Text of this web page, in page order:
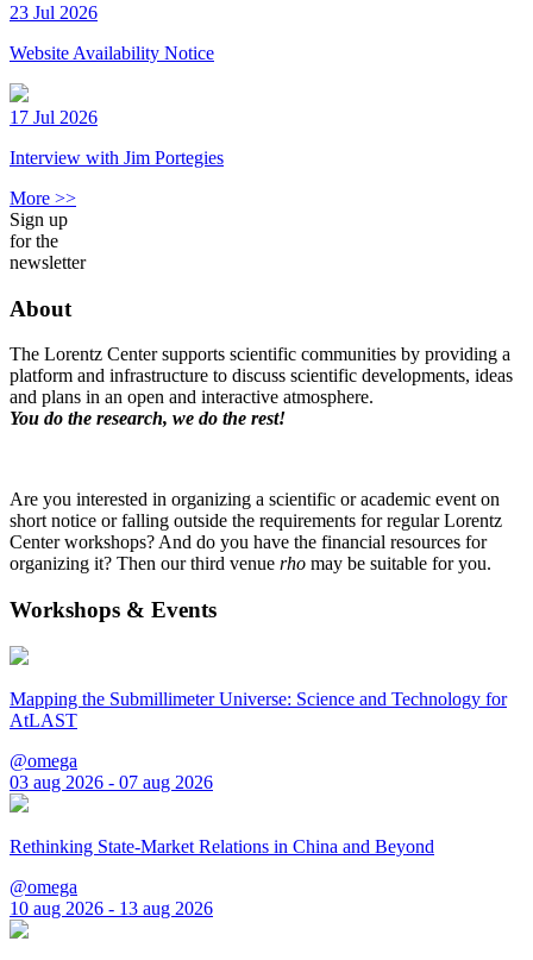
23 Jul 2026
Website Availability Notice
17 Jul 2026
Interview with Jim Portegies
More >>
Sign up
for the
newsletter
About
The Lorentz Center supports scientific communities by providing a
platform and infrastructure to discuss scientific developments, ideas
and plans in an open and interactive atmosphere.
You do the research, we do the rest!
Are you interested in organizing a scientific or academic event on
short notice or falling outside the requirements for regular Lorentz
Center workshops? And do you have the financial resources for
organizing it? Then our third venue rho may be suitable for you.
Workshops & Events
Mapping the Submillimeter Universe: Science and Technology for
AtLAST
@omega
03 aug 2026 - 07 aug 2026
Rethinking State-Market Relations in China and Beyond
@omega
10 aug 2026 - 13 aug 2026